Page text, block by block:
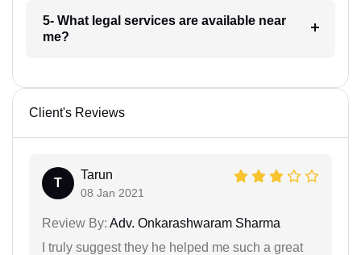
5- What legal services are available near
me?
Client's Reviews
T
Tarun
08 Jan 2021
Review By: Adv. Onkarashwaram Sharma
I truly suggest they he helped me such a great